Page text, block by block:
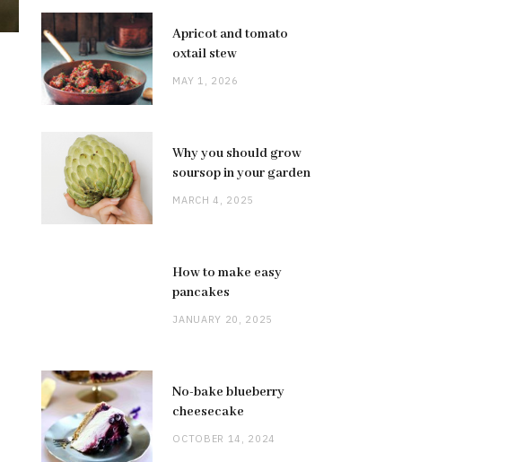
Apricot and tomato
oxtail stew
MAY 1, 2026
Why you should grow
soursop in your garden
MARCH 4, 2025
How to make easy
pancakes
JANUARY 20, 2025
No-bake blueberry
cheesecake
OCTOBER 14, 2024